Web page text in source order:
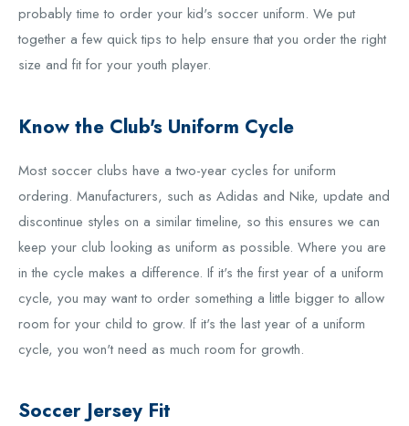
probably time to order your kid's soccer uniform. We put
together a few quick tips to help ensure that you order the right
size and fit for your youth player.
Know the Club's Uniform Cycle
Most soccer clubs have a two-year cycles for uniform
ordering. Manufacturers, such as Adidas and Nike, update and
discontinue styles on a similar timeline, so this ensures we can
keep your club looking as uniform as possible. Where you are
in the cycle makes a difference. If it's the first year of a uniform
cycle, you may want to order something a little bigger to allow
room for your child to grow. If it's the last year of a uniform
cycle, you won't need as much room for growth.
Soccer Jersey Fit